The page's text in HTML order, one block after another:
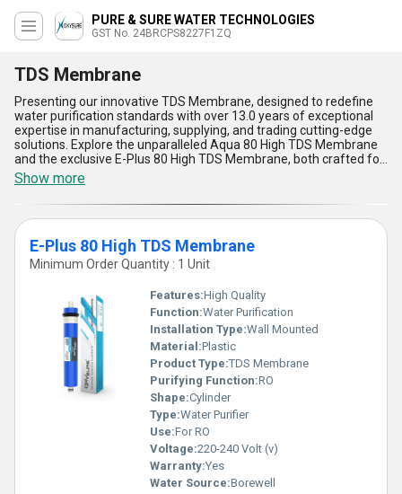
PURE & SURE WATER TECHNOLOGIES
GST No. 24BRCPS8227F1ZQ
TDS Membrane
Presenting our innovative TDS Membrane, designed to redefine
water purification standards with over 13.0 years of exceptional
expertise in manufacturing, supplying, and trading cutting-edge
solutions. Explore the unparalleled Aqua 80 High TDS Membrane
and the exclusive E-Plus 80 High TDS Membrane, both crafted for
immaculate performance in high-TDS water applications. Our
membranes offer incomparable filtration efficiency and durability,
ensuring long-lasting trust and reliability. With their exceptional
high-flow design and exclusive compatibility across systems,
these membranes provide unmatched purity and are tailored for
diverse usage requirements. Find the best sale options and enjoy
supply across All India with our finest-quality membranes that
stand out for their advanced material, seamless installation,
energy-efficiency, and exceptional capacity for sustaining water
quality in demanding environments. Discover the true pinnacle of
innovation and embrace a solution that brings excellence to every
drop filtered. Trust our unparalleled TDS Membrane range to
deliver immaculate performance every time.
Show more
E-Plus 80 High TDS Membrane
Minimum Order Quantity : 1 Unit
Features:High Quality
Function:Water Purification
Installation Type:Wall Mounted
Material:Plastic
Product Type:TDS Membrane
Purifying Function:RO
Shape:Cylinder
Type:Water Purifier
Use:For RO
Voltage:220-240 Volt (v)
Warranty:Yes
Water Source:Borewell